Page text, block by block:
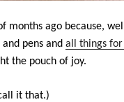
months ago because,
pens and all things
the pouch of joy.
it that.)